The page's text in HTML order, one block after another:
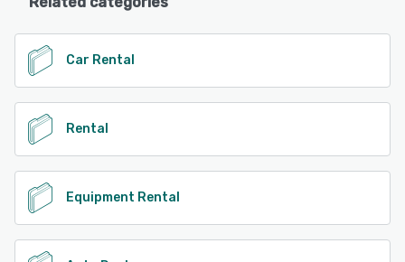
Car Rental
Rental
Equipment Rental